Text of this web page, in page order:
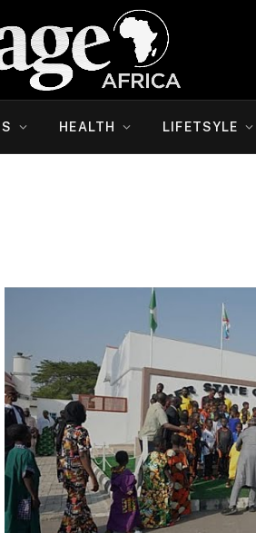
HEALTH LIFETSYLE